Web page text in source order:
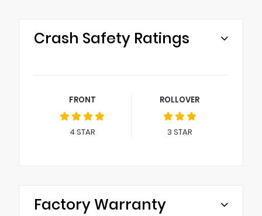
Crash Safety Ratings
FRONT
4 STAR
ROLLOVER
3 STAR
Factory Warranty